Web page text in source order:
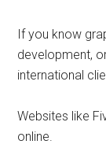
If you know
development,
international
Websites like
online.